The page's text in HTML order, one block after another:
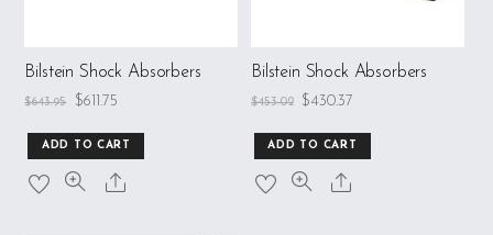
Bilstein Shock Absorbers
$643.95 $611.75
ADD TO CART
Bilstein Shock Absorbers
$453.02 $430.37
ADD TO CART